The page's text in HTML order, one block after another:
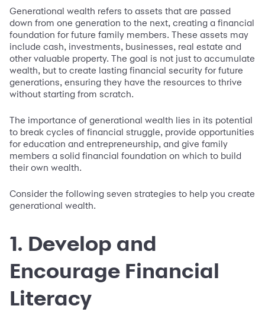
Generational wealth refers to assets that are passed
down from one generation to the next, creating a financial
foundation for future family members. These assets may
include cash, investments, businesses, real estate and
other valuable property. The goal is not just to accumulate
wealth, but to create lasting financial security for future
generations, ensuring they have the resources to thrive
without starting from scratch.
The importance of generational wealth lies in its potential
to break cycles of financial struggle, provide opportunities
for education and entrepreneurship, and give family
members a solid financial foundation on which to build
their own wealth.
Consider the following seven strategies to help you create
generational wealth.
1. Develop and
Encourage Financial
Literacy